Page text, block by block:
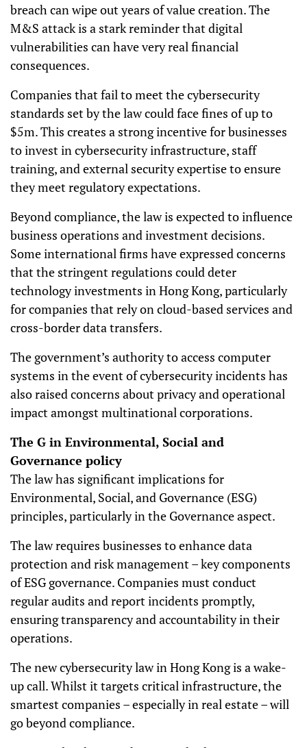
breach can wipe out years of value creation. The
M&S attack is a stark reminder that digital
vulnerabilities can have very real financial
consequences.
Companies that fail to meet the cybersecurity
standards set by the law could face fines of up to
$5m. This creates a strong incentive for businesses
to invest in cybersecurity infrastructure, staff
training, and external security expertise to ensure
they meet regulatory expectations.
Beyond compliance, the law is expected to influence
business operations and investment decisions.
Some international firms have expressed concerns
that the stringent regulations could deter
technology investments in Hong Kong, particularly
for companies that rely on cloud-based services and
cross-border data transfers.
The government’s authority to access computer
systems in the event of cybersecurity incidents has
also raised concerns about privacy and operational
impact amongst multinational corporations.
The G in Environmental, Social and
Governance policy
The law has significant implications for
Environmental, Social, and Governance (ESG)
principles, particularly in the Governance aspect.
The law requires businesses to enhance data
protection and risk management – key components
of ESG governance. Companies must conduct
regular audits and report incidents promptly,
ensuring transparency and accountability in their
operations.
The new cybersecurity law in Hong Kong is a wake-
up call. Whilst it targets critical infrastructure, the
smartest companies – especially in real estate – will
go beyond compliance.